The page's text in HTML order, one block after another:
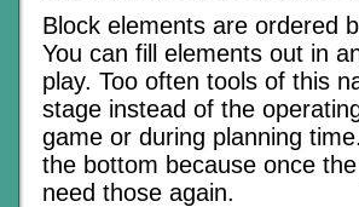
Block elements are ordered
You can fill elements out in
play. Too often tools of this
stage instead of the
game or during planning
the bottom because once
need those again.